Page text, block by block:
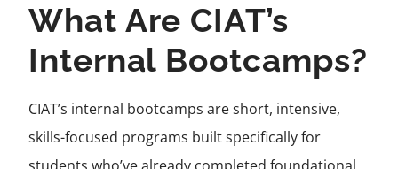
What Are CIAT’s
Internal Bootcamps?
CIAT’s internal bootcamps are short, intensive,
skills-focused programs built specifically for